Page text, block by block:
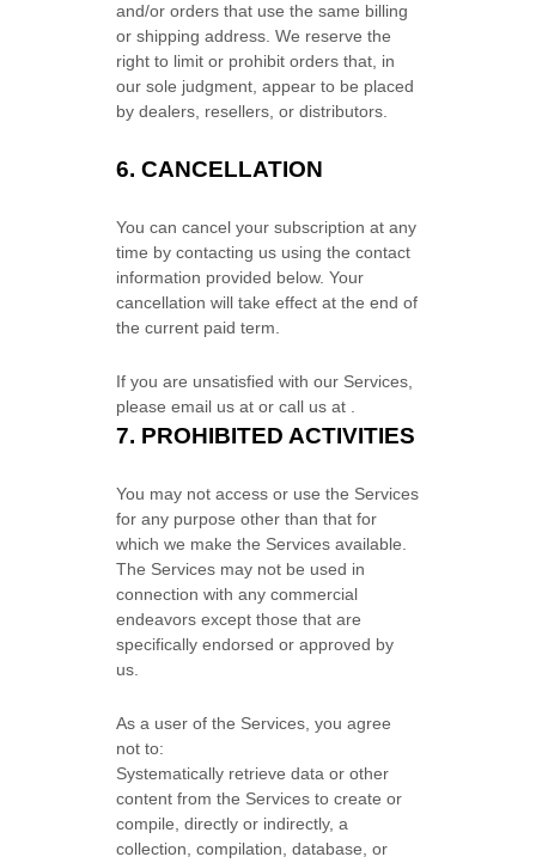
and/or orders that use the same billing
or shipping address. We reserve the
right to limit or prohibit orders that, in
our sole judgment , appear to be placed
by dealers, resellers, or distributors.
6. CANCELLATION
You can cancel your subscription at any
time by contacting us using the contact
information provided below. Your
cancellation will take effect at the end of
the current paid term.
If you are unsatisfied with our Services,
please email us ator call us at
7. PROHIBITED ACTIVITIES
You may not access or use the Services
for any purpose other than that for
which we make the Services available.
The Services may not be used in
connection with any commercial
endeavors except those that are
specifically endorsed or approved by
us.
As a user of the Services, you agree
not to:
Systematically retrieve data or other
content from the Services to create or
compile, directly or indirectly, a
collection, compilation, database, or